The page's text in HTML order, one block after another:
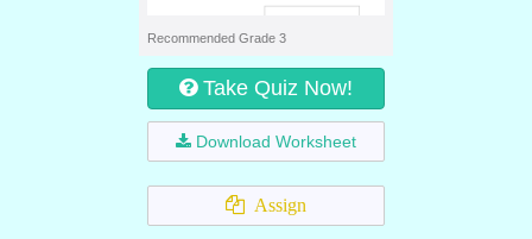
Recommended Grade 3
Take Quiz Now!
Download Worksheet
Assign